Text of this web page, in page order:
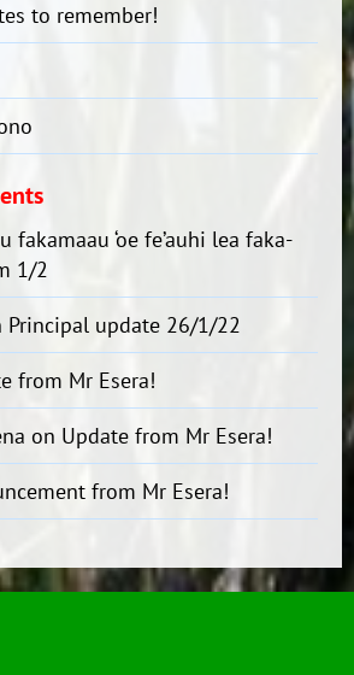
to remember!
fakamaau ‘oe fe’auhi lea faka-
1/2
Principal update 26/1/22
from Mr Esera!
on Update from Mr Esera!
from Mr Esera!